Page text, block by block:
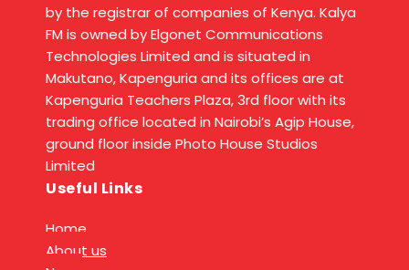
by the registrar of companies of Kenya. Kalya
FM is owned by Elgonet Communications
Technologies Limited and is situated in
Makutano, Kapenguria and its offices are at
Kapenguria Teachers Plaza, 3rd floor with its
trading office located in Nairobi’s Agip House,
ground floor inside Photo House Studios
Limited
Useful Links
Home
About us